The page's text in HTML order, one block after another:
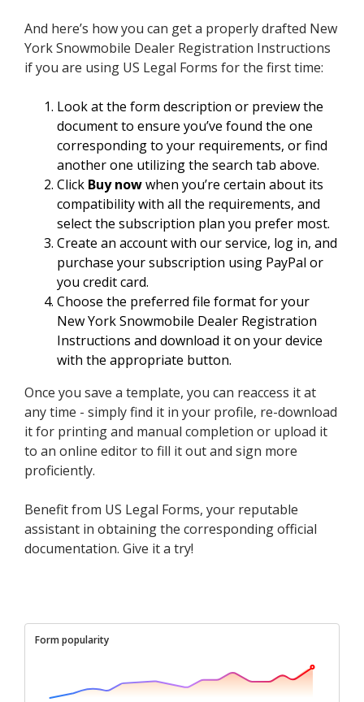
And here’s how you can get a properly drafted New
York Snowmobile Dealer Registration Instructions
if you are using US Legal Forms for the first time:
Look at the form description or preview the
document to ensure you’ve found the one
corresponding to your requirements, or find
another one utilizing the search tab above.
Click Buy nowwhen you’re certain about its
compatibility with all the requirements, and
select the subscription plan you prefer most.
Create an account with our service, log in, and
purchase your subscription using PayPal or
you credit card.
Choose the preferred file format for your
New York Snowmobile Dealer Registration
Instructions and download it on your device
with the appropriate button.
Once you save a template, you can reaccess it at
any time - simply find it in your profile, re-download
it for printing and manual completion or upload it
to an online editor to fill it out and sign more
proficiently.
Benefit from US Legal Forms, your reputable
assistant in obtaining the corresponding official
documentation. Give it a try!
Form popularity